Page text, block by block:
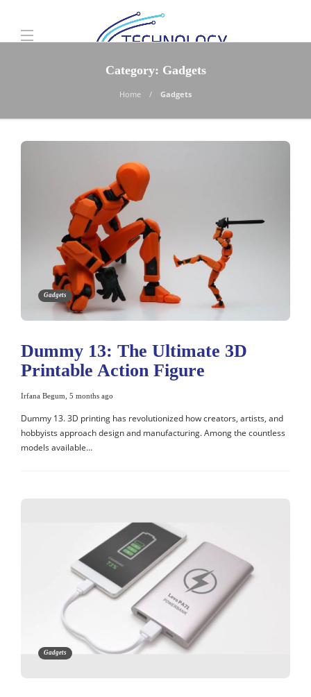
Category: Gadgets
Home Gadgets
Gadgets
Dummy 13: The Ultimate 3D
Printable Action Figure
Irfana Begum 5 months ago
Dummy 13. 3D printing has revolutionized how creators, artists, and
hobbyists approach design and manufacturing. Among the countless
models available…
Gadgets